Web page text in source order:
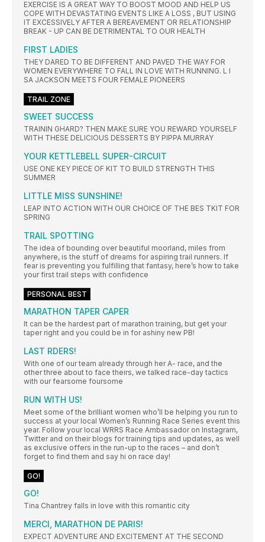
EXERCISE IS A GREAT WAY TO BOOST MOOD AND HELP US
COPE WITH DEVASTATING EVENTS LIKE A LOSS , BUT USING
IT EXCESSIVELY AFTER A BEREAVEMENT OR RELATIONSHIP
BREAK - UP CAN BE DETRIMENTAL TO OUR HEALTH
FIRST LADIES
THEY DARED TO BE DIFFERENT AND PAVED THE WAY FOR
WOMEN EVERYWHERE TO FALL IN LOVE WITH RUNNING. L I
SA JACKSON MEETS FOUR FEMALE PIONEERS
TRAIL ZONE
SWEET SUCCESS
TRAININ GHARD? THEN MAKE SURE YOU REWARD YOURSELF
WITH THESE DELICIOUS DESSERTS BY PIPPA MURRAY
YOUR KETTLEBELL SUPER-CIRCUIT
USE ONE KEY PIECE OF KIT TO BUILD STRENGTH THIS
SUMMER
LITTLE MISS SUNSHINE!
LEAP INTO ACTION WITH OUR CHOICE OF THE BES TKIT FOR
SPRING
TRAIL SPOTTING
The idea of bounding over beautiful moorland, miles from
anywhere, is the stuff of dreams for aspiring trail runners. If
fear is preventing you fulfilling that fantasy, here’s how to take
your first trail steps with confidence
PERSONAL BEST
MARATHON TAPER CAPER
It can be the hardest part of marathon training, but get your
taper right and you could be in for ashiny new PB!
LAST RDERS!
With one of our team already through her A- race, and the
other three about to face theirs, we talked race-day tactics
with our fearsome foursome
RUN WITH US!
Meet some of the brilliant women who’ll be helping you run to
success at your local Women’s Running Race Series event this
year. Follow your local WRRS Race Ambassador on Instagram,
Twitter and on their blogs for training tips and updates, as well
as exclusive offers in the run-up to the races – and don’t
forget to find them and say hi on race day!
GO!
GO!
Tina Chantrey falls in love with this romantic city
MERCI, MARATHON DE PARIS!
EXPECT ADVENTURE AND EXCITEMENT AT THE SECOND